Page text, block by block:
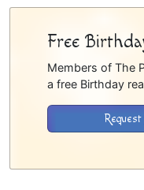
Free
Members of The
a free Birthday